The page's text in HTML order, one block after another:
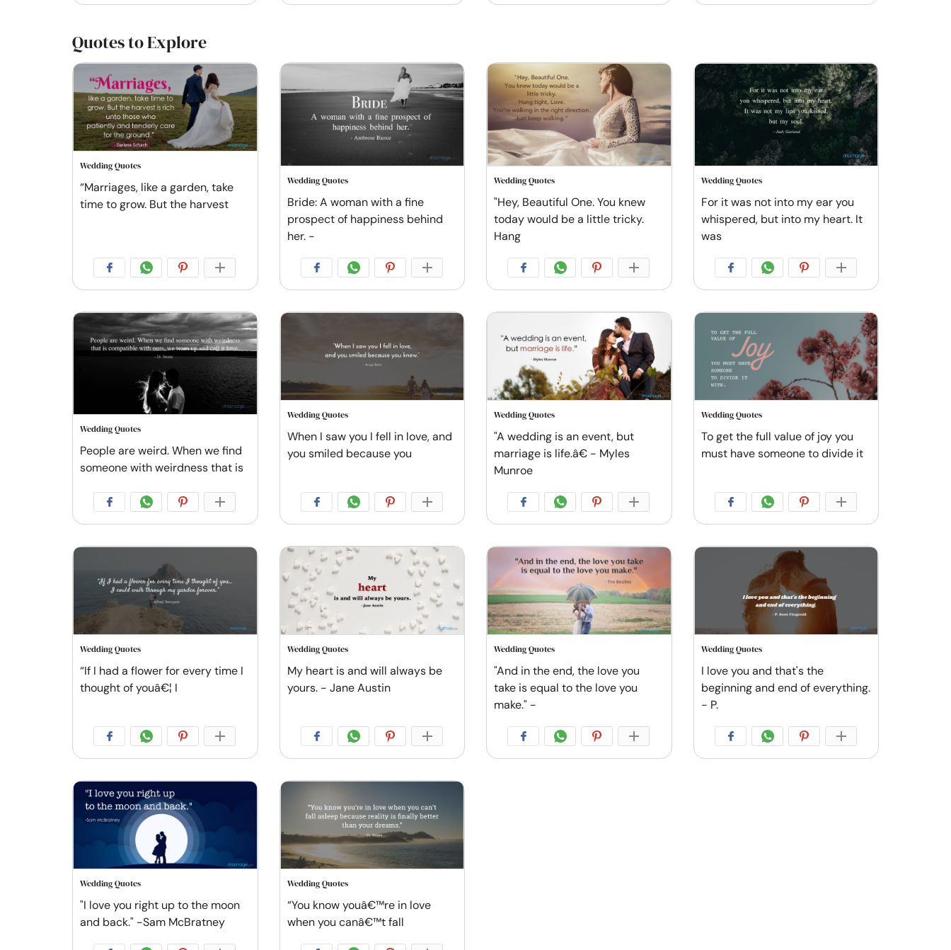
Quotes to Explore
Wedding Quotes
“Marriages, like a garden, take
time to grow. But the harvest
Wedding Quotes
Bride: A woman with a fine
prospect of happiness behind
her. -
Wedding Quotes
"Hey, Beautiful One. You knew
today would be a little tricky.
Hang
Wedding Quotes
For it was not into my ear you
whispered, but into my heart. It
was
Wedding Quotes
People are weird. When we find
someone with weirdness that is
Wedding Quotes
When I saw you I fell in love, and
you smiled because you
Wedding Quotes
"A wedding is an event, but
marriage is life.â€ - Myles
Munroe
Wedding Quotes
To get the full value of joy you
must have someone to divide it
Wedding Quotes
“If I had a flower for every time I
thought of youâ€¦ I
Wedding Quotes
My heart is and will always be
yours. - Jane Austin
Wedding Quotes
"And in the end, the love you
take is equal to the love you
make." -
Wedding Quotes
I love you and that's the
beginning and end of everything.
- P.
Wedding Quotes
"I love you right up to the moon
and back." -Sam McBratney
Wedding Quotes
“You know youâ€™re in love
when you canâ€™t fall